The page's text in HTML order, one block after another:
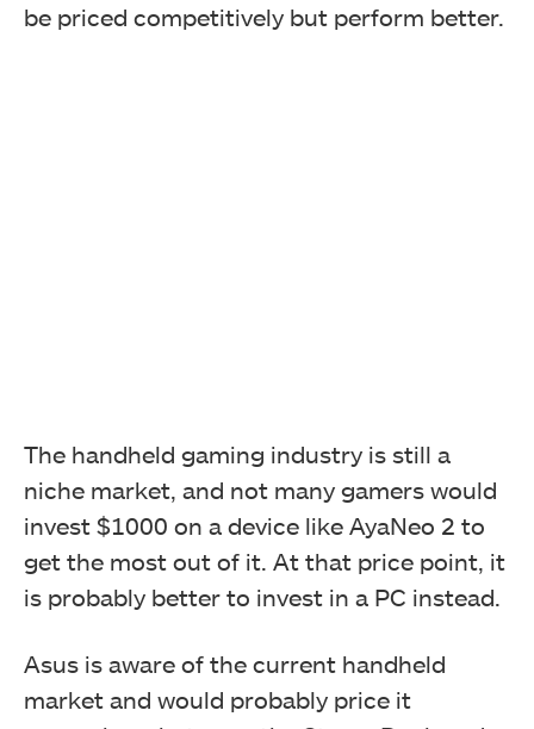
be priced competitively but perform better.
The handheld gaming industry is still a
niche market, and not many gamers would
invest $1000 on a device like AyaNeo 2 to
get the most out of it. At that price point, it
is probably better to invest in a PC instead.
Asus is aware of the current handheld
market and would probably price it